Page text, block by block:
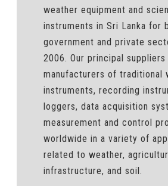
weather equipment and
instruments in Sri Lanka for
government and private
2006. Our principal suppliers
manufacturers of traditional
instruments, recording
loggers, data acquisition
measurement and control
worldwide in a variety of
related to weather,
infrastructure, and soil.